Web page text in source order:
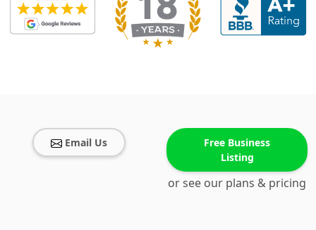
Email Us
Free Business
Listing
or see our plans & pricing